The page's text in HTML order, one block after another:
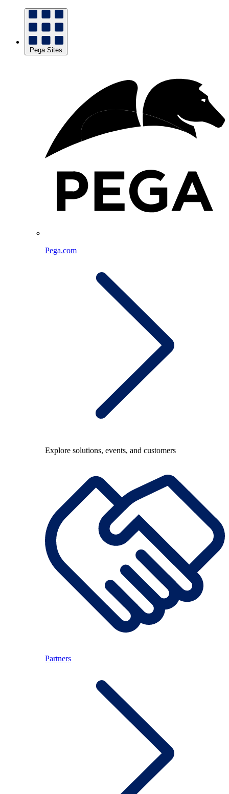
Pega Sites
Pega.com
Explore solutions, events, and customers
Partners